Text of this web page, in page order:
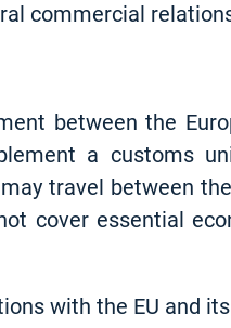
commercial
between the
a customs
travel between
cover essential
with the EU and